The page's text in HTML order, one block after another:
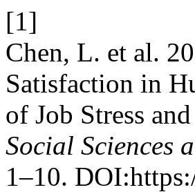
[1]
Chen, L. et al.
Satisfaction in
of Job Stress
Social Sciences
1–10.